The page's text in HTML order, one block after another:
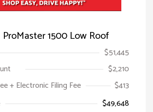
1500 Low Roof
$51,445
$2,210
+ Electronic Filing Fee
$413
$49,648